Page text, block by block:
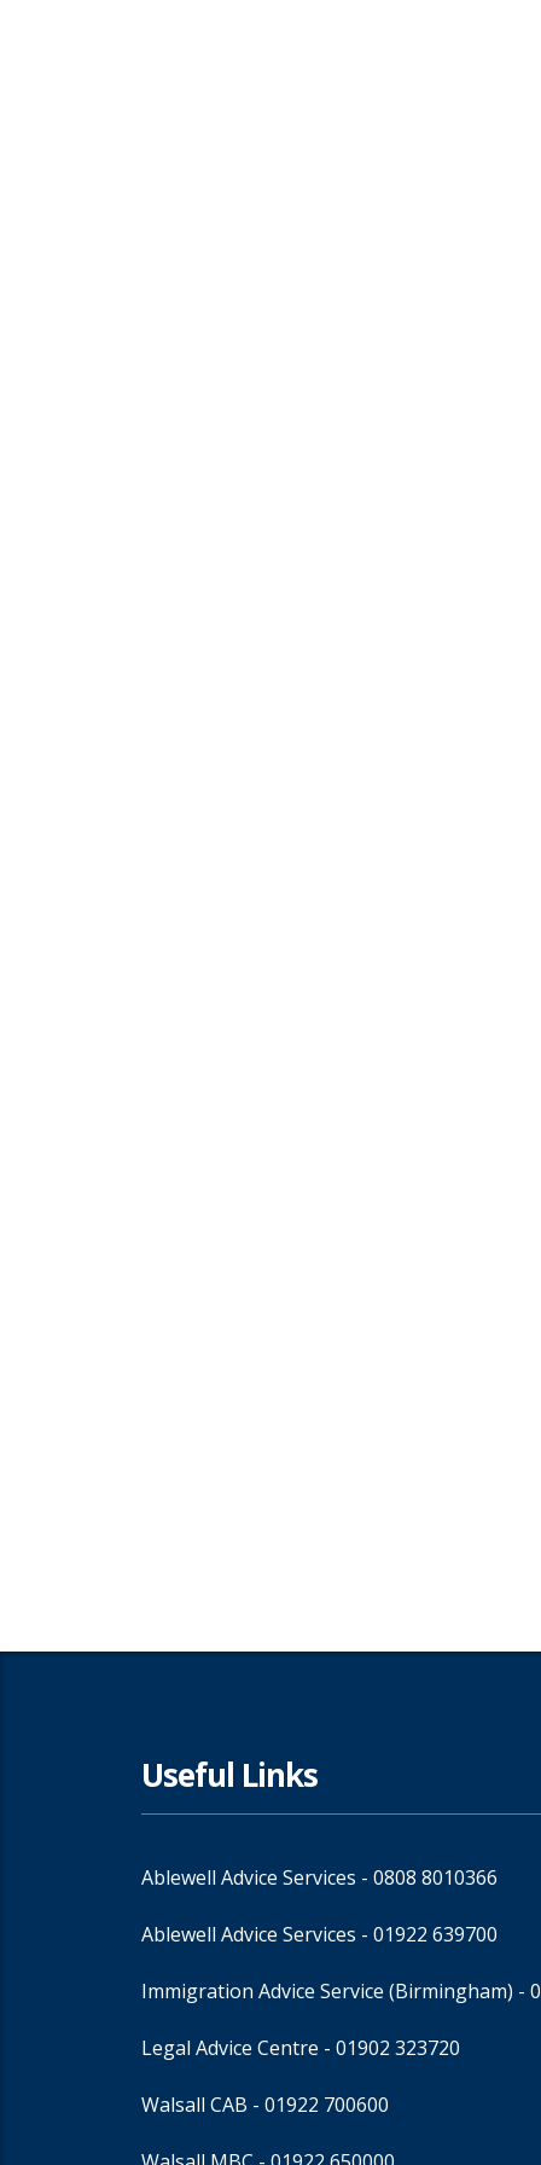
Useful Links
Ablewell Advice Services - 0808 8010366
Ablewell Advice Services - 01922 639700
Immigration Advice Service (Birmingham) -
Legal Advice Centre - 01902 323720
Walsall CAB - 01922 700600